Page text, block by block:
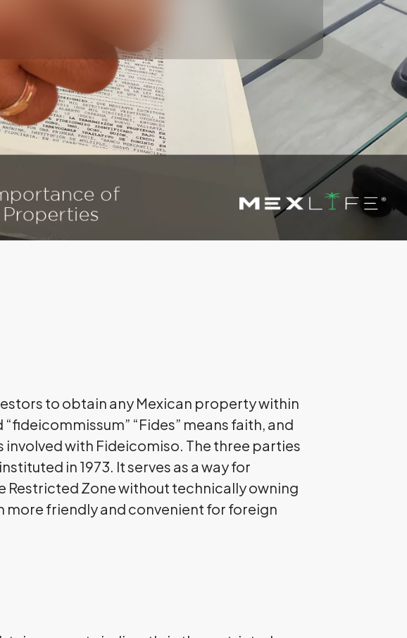
to obtain any Mexican property within
“Fides” means faith, and
with Fideicomiso. The three parties
in 1973. It serves as a way for
Restricted Zone without technically owning
more friendly and convenient for foreign